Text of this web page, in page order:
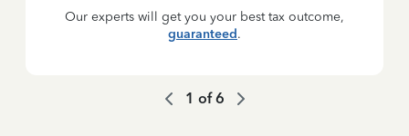
Our experts will get you your best tax outcome,
guaranteed.
1 of6